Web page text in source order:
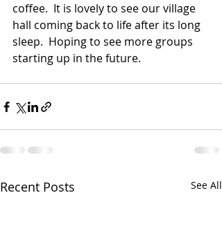
coffee.  It is lovely to see our village
hall coming back to life after its long
sleep.  Hoping to see more groups
starting up in the future.
Recent Posts See All